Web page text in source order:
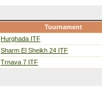
Tournament
Hurghada ITF
Sharm El Sheikh 24 ITF
Trnava 7 ITF